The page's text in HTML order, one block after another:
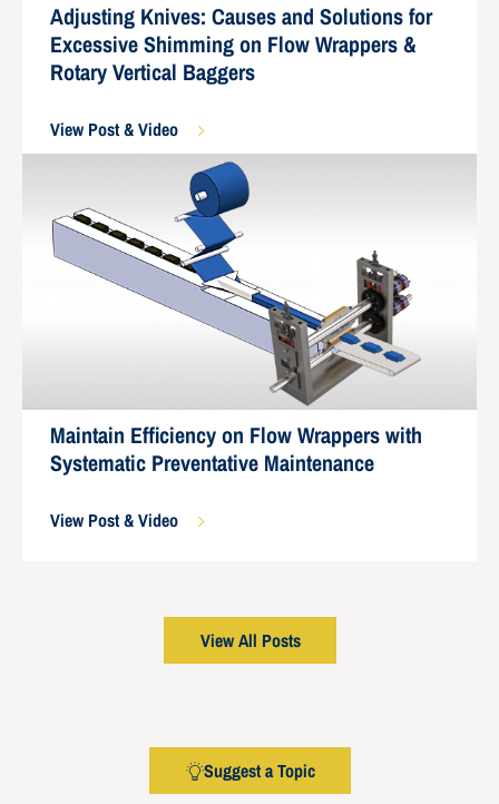
Adjusting Knives: Causes and Solutions for
Excessive Shimming on Flow Wrappers &
Rotary Vertical Baggers
View Post & Video
Maintain Efficiency on Flow Wrappers with
Systematic Preventative Maintenance
View Post & Video
View All Posts
Suggest a Topic